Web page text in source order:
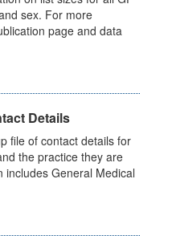
sex. For more
page and data
Details
file of contact details for
the practice they are
includes General Medical